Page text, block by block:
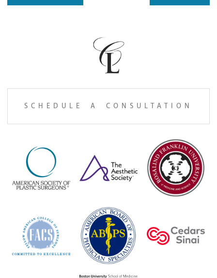
SCHEDULE A CONSULTATION